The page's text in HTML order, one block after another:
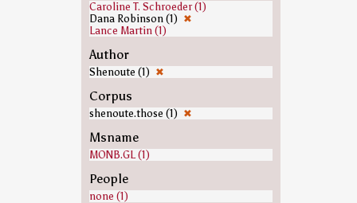
Caroline T. Schroeder (1)
Dana Robinson (1) ✖
Lance Martin (1)
Author
Shenoute (1) ✖
Corpus
shenoute.those (1) ✖
Msname
MONB.GL (1)
People
none (1)